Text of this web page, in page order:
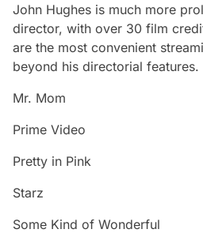
John Hughes is much more
director, with over 30 film
are the most convenient
beyond his directorial features.
Mr. Mom
Prime Video
Pretty in Pink
Starz
Some Kind of Wonderful